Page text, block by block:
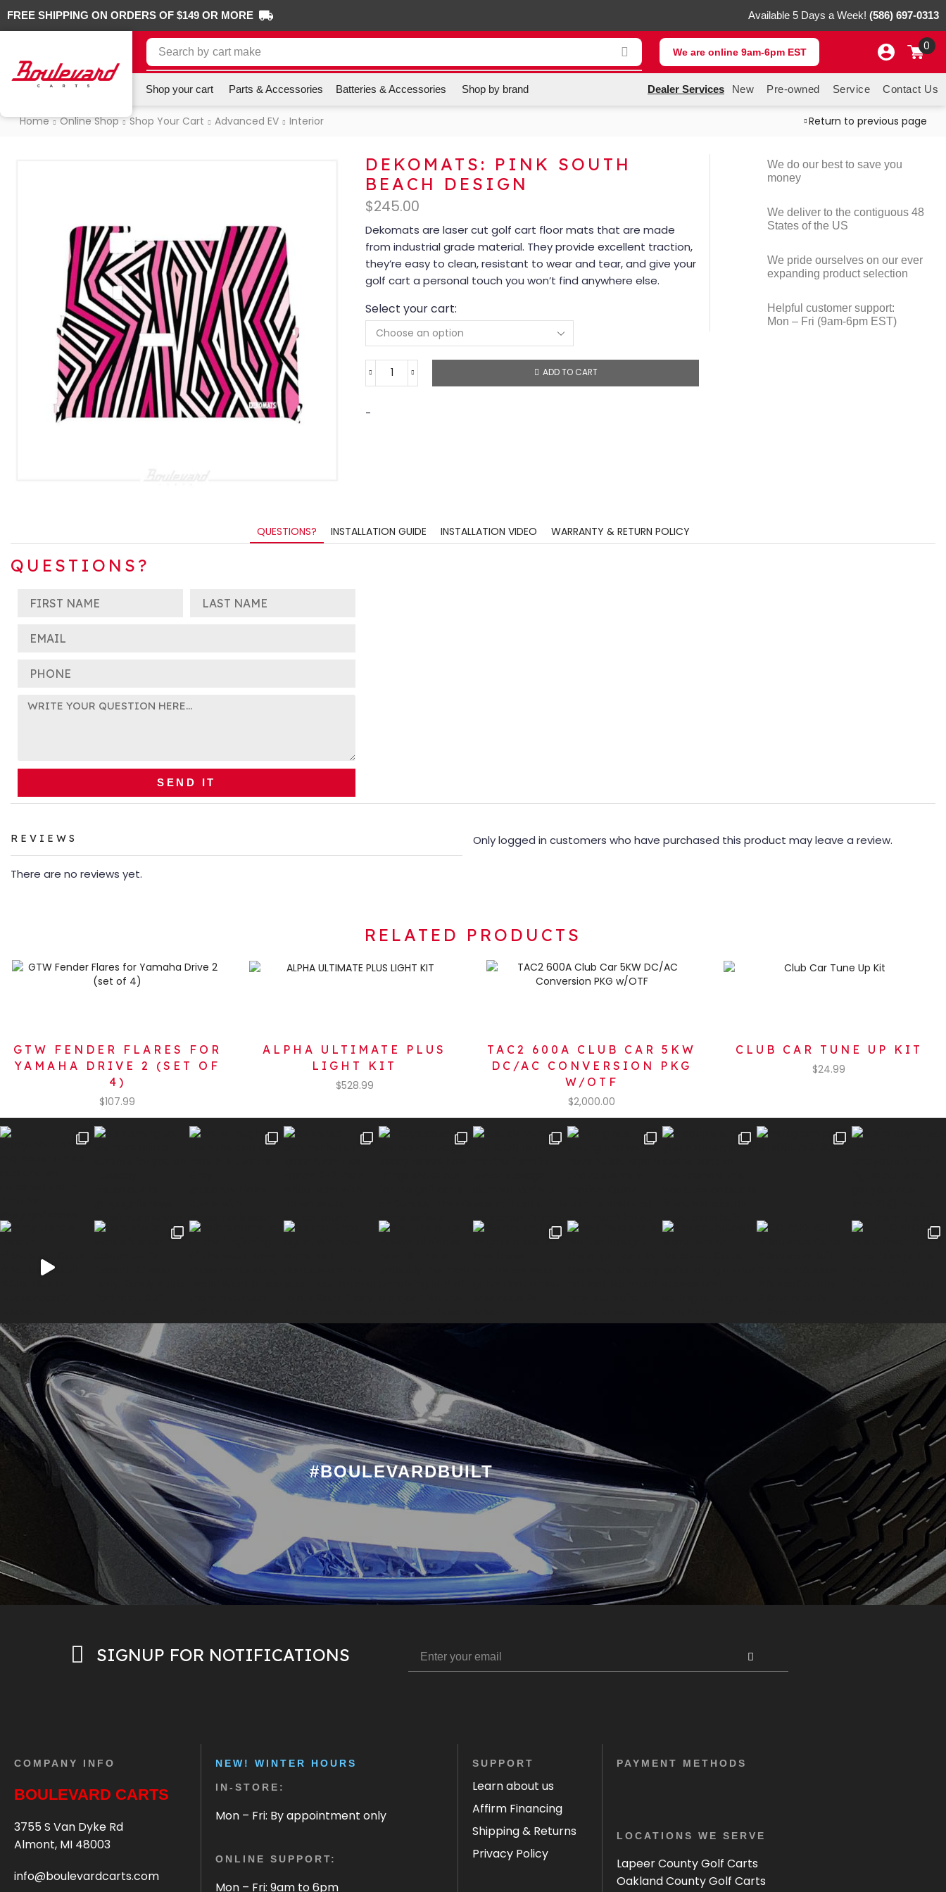
FREE SHIPPING ON ORDERS OF $149 OR MORE Available 5 Days a Week! (586) 697-0313
Search by cart make We are online 9am-6pm EST 0
Shop your cart Parts & Accessories Batteries & Accessories Shop by brand Dealer Services New Pre-owned Service Contact Us
Home Online Shop Shop Your Cart Advanced EV Interior Return to previous page
DEKOMATS: PINK SOUTH
BEACH DESIGN
$245.00
Dekomats are laser cut golf cart floor mats that are made
from industrial grade material. They provide excellent traction,
they’re easy to clean, resistant to wear and tear, and give your
golf cart a personal touch you won’t find anywhere else.
Select your cart:
ADD TO CART
-
We do our best to save you
money
We deliver to the contiguous 48
States of the US
We pride ourselves on our ever
expanding product selection
Helpful customer support:
Mon – Fri (9am-6pm EST)
QUESTIONS? INSTALLATION GUIDE INSTALLATION VIDEO WARRANTY & RETURN POLICY
QUESTIONS?
SEND IT
REVIEWS
There are no reviews yet.
Only logged in customers who have purchased this product may leave a review.
RELATED PRODUCTS
GTW FENDER FLARES FOR
YAMAHA DRIVE 2 (SET OF
4)
$107.99
ALPHA ULTIMATE PLUS
LIGHT KIT
$528.99
TAC2 600A CLUB CAR 5KW
DC/AC CONVERSION PKG
W/OTF
$2,000.00
CLUB CAR TUNE UP KIT
$24.99
#BOULEVARDBUILT
SIGNUP FOR NOTIFICATIONS
COMPANY INFO
BOULEVARD CARTS
3755 S Van Dyke Rd
Almont, MI 48003
info@boulevardcarts.com
NEW! WINTER HOURS
IN-STORE:
Mon – Fri: By appointment only
ONLINE SUPPORT:
Mon – Fri: 9am to 6pm
SUPPORT
Learn about us
Affirm Financing
Shipping & Returns
Privacy Policy
PAYMENT METHODS
LOCATIONS WE SERVE
Lapeer County Golf Carts
Oakland County Golf Carts